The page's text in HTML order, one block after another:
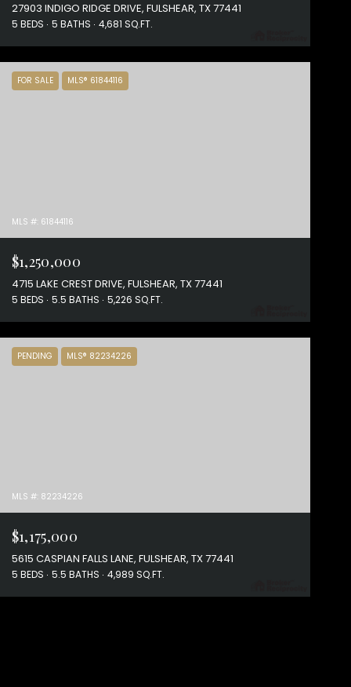
27903 INDIGO RIDGE DRIVE, FULSHEAR, TX 77441
5 BEDS 5 BATHS 4,681 SQ.FT.
FOR SALE MLS® 61844116
MLS #: 61844116
$1,250,000
4715 LAKE CREST DRIVE, FULSHEAR, TX 77441
5 BEDS 5.5 BATHS 5,226 SQ.FT.
PENDING MLS® 82234226
MLS #: 82234226
$1,175,000
5615 CASPIAN FALLS LANE, FULSHEAR, TX 77441
5 BEDS 5.5 BATHS 4,989 SQ.FT.